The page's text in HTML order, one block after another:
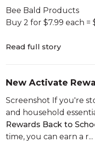
Bee Bald Products
Buy 2 for $7.99 each =
Read full story
New Activate
School Offer: Earn
Reward on
Products | 2026!
Screenshot If you're stocking up on health, beauty,
and household
Rewards Back to
time, you can earn a r...